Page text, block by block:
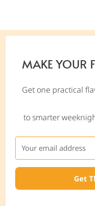
MAKE YOUR
Get one practical
to smarter
Get